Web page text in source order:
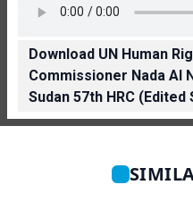
Download UN Human
Commissioner Nada Al
Sudan 57th HRC (Edited